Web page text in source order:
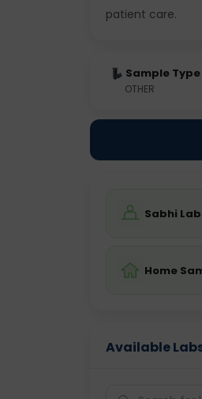
patient care.
Sample Type
OTHER
Sabhi
Home
Available